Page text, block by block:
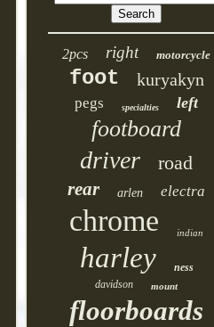
2pcs right motorcycle
foot kuryakyn
pegs specialties left
footboard
driver road
rear arlen electra
chrome indian
harley
ness
davidson
mount
floorboards